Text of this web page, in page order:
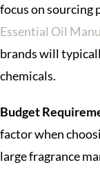
focus on sourcing
Essential Oil
brands will
chemicals.
Budget
factor when
large fragrance